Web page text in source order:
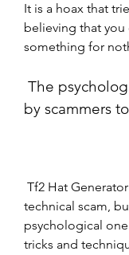
It is a hoax that
believing that you
something for
by scammers
technical scam,
psychological
tricks and